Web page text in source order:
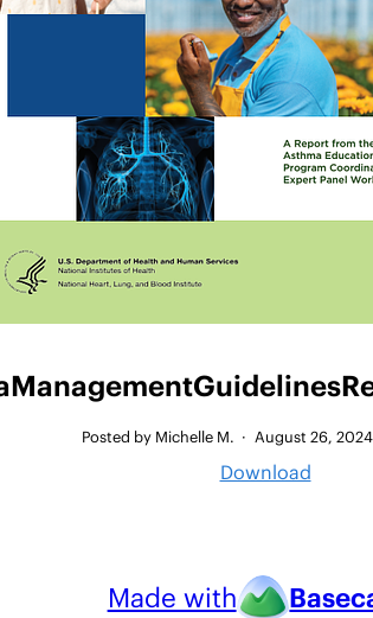
Posted by Michelle M. · August 26, 2024
Download
Made with